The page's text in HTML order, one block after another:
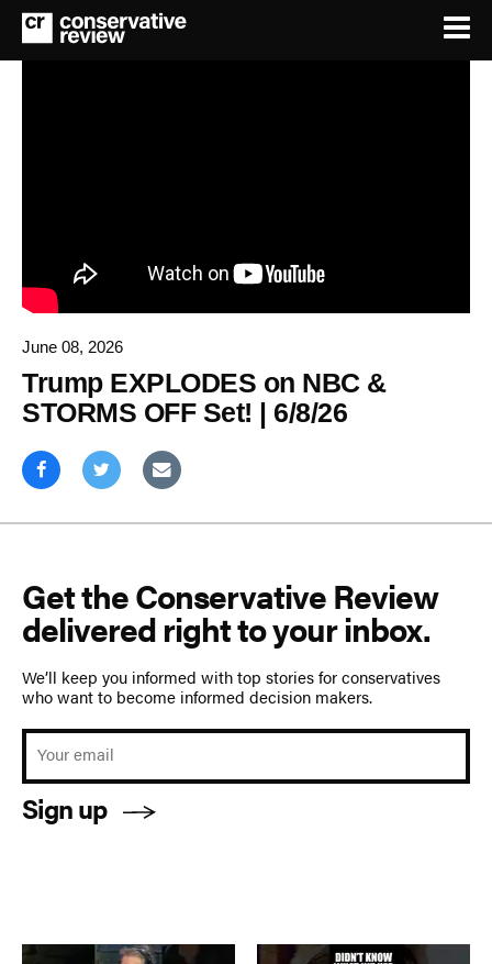
June 08, 2026
Trump EXPLODES on NBC &
STORMS OFF Set! | 6/8/26
Get the Conservative Review
delivered right to your inbox.
We’ll keep you informed with top stories for conservatives
who want to become informed decision makers.
Sign up